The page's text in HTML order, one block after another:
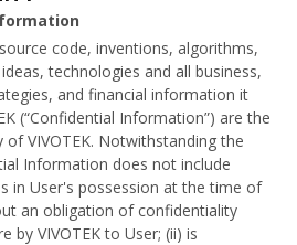
code, inventions, algorithms,
technologies and all business,
and financial information it
(“Confidential Information”) are the
VIVOTEK. Notwithstanding the
Information does not include
in User's possession at the time of
an obligation of confidentiality
by VIVOTEK to User; (ii) is